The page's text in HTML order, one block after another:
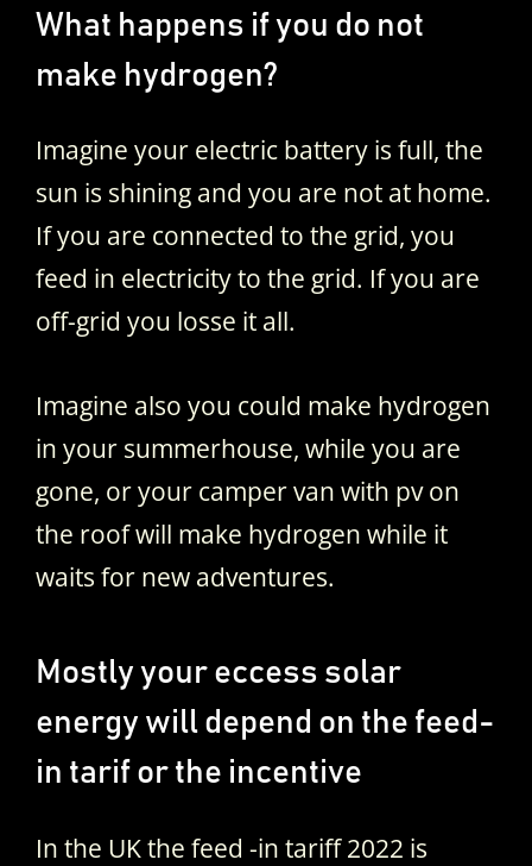
What happens if you do not
make hydrogen?
Imagine your electric battery is full, the
sun is shining and you are not at home.
If you are connected to the grid, you
feed in electricity to the grid. If you are
off-grid you losse it all.
Imagine also you could make hydrogen
in your summerhouse, while you are
gone, or your camper van with pv on
the roof will make hydrogen while it
waits for new adventures.
Mostly your eccess solar
energy will depend on the feed-
in tarif or the incentive
In the UK the feed -in tariff 2022 is